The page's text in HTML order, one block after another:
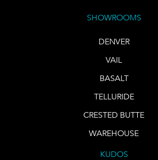
SHOWROOMS
DENVER
VAIL
BASALT
TELLURIDE
CRESTED BUTTE
WAREHOUSE
KUDOS